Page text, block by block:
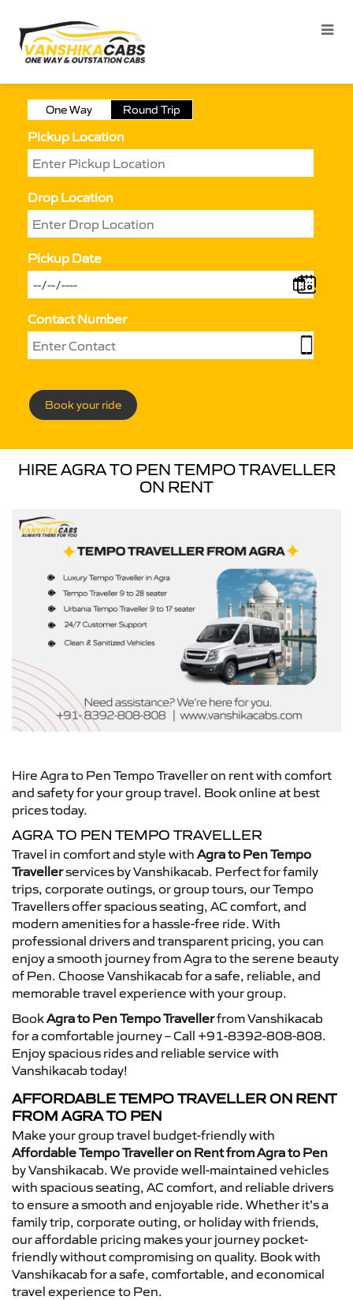
One Way Round Trip
Pickup Location
Drop Location
Pickup Date
Contact Number
Book your ride
HIRE AGRA TO PEN TEMPO TRAVELLER
ON RENT
Hire Agra to Pen Tempo Traveller on rent with comfort
and safety for your group travel. Book online at best
prices today.
AGRA TO PEN TEMPO TRAVELLER
Travel in comfort and style with Agra to Pen Tempo
Travellerservices by Vanshikacab. Perfect for family
trips, corporate outings, or group tours, our Tempo
Travellers offer spacious seating, AC comfort, and
modern amenities for a hassle-free ride. With
professional drivers and transparent pricing, you can
enjoy a smooth journey from Agra to the serene beauty
of Pen. Choose Vanshikacab for a safe, reliable, and
memorable travel experience with your group.
BookAgra to Pen Tempo Travellerfrom Vanshikacab
for a comfortable journey – Call +91-8392-808-808.
Enjoy spacious rides and reliable service with
Vanshikacab today!
AFFORDABLE TEMPO TRAVELLER ON RENT
FROM AGRA TO PEN
Make your group travel budget-friendly with
Affordable Tempo Traveller on Rent from Agra to Pen
by Vanshikacab. We provide well-maintained vehicles
with spacious seating, AC comfort, and reliable drivers
to ensure a smooth and enjoyable ride. Whether it’s a
family trip, corporate outing, or holiday with friends,
our affordable pricing makes your journey pocket-
friendly without compromising on quality. Book with
Vanshikacab for a safe, comfortable, and economical
travel experience to Pen.